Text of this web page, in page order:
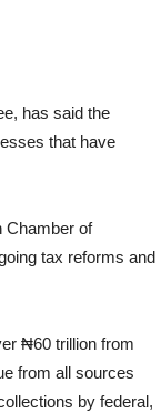
has said the
that have
Chamber of
tax reforms and
₦60 trillion from
from all sources
by federal,